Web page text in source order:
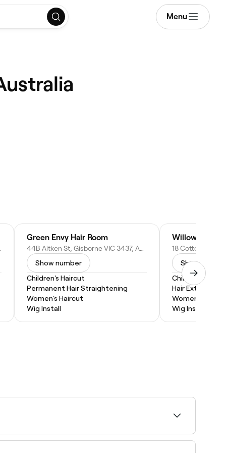
Menu
Green Envy Hair Room
44B Aitken St, Gisborne VIC 3437, Australia
Show number
Children's Haircut
Permanent Hair Straightening
Women's Haircut
Wig Install
Willows Hair
Show
Children's
Hair Extensions
Women's
Wig Install
experienced with younger clients. It